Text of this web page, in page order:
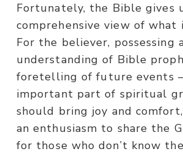
Fortunately, the Bible gives
comprehensive view of what
For the believer, possessing
understanding of Bible
foretelling of future events
important part of spiritual
should bring joy and
an enthusiasm to share the
for those who don’t know